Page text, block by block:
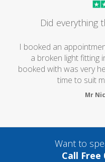
Did everything
I booked an
a broken light fitting
booked with was very
time to suit
Mr
Want to
Call Free